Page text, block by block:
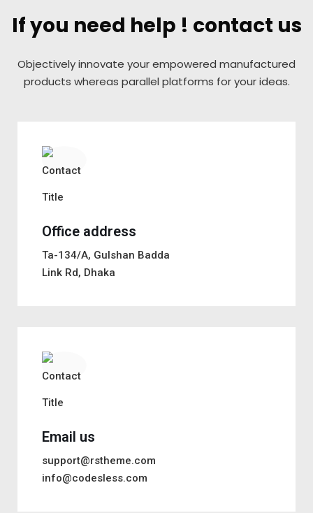
If you need help ! contact us
Objectively innovate your empowered manufactured
products whereas parallel platforms for your ideas.
Office address
Ta-134/A, Gulshan Badda
Link Rd, Dhaka
Email us
support@rstheme.com
info@codesless.com